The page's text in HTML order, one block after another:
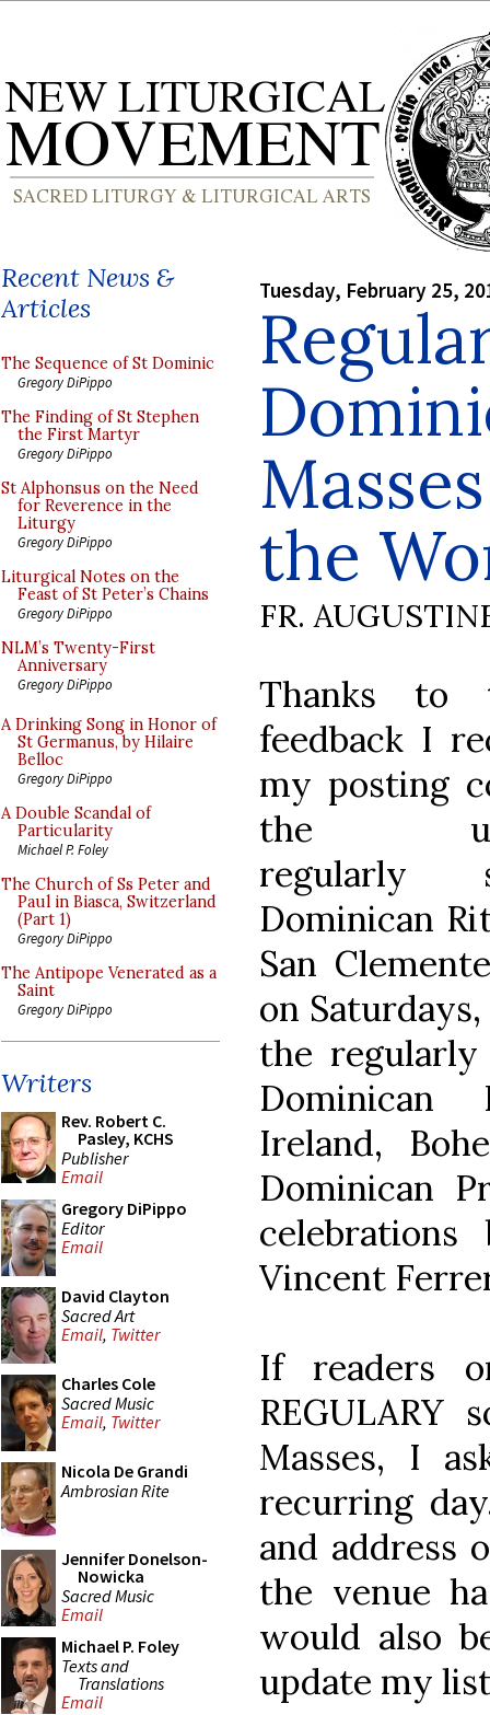
Recent News &
Articles
The Sequence of St Dominic
Gregory DiPippo
The Finding of St Stephen
the First Martyr
Gregory DiPippo
St Alphonsus on the Need
for Reverence in the
Liturgy
Gregory DiPippo
Liturgical Notes on the
Feast of St Peter’s Chains
Gregory DiPippo
NLM’s Twenty-First
Anniversary
Gregory DiPippo
A Drinking Song in Honor of
St Germanus, by Hilaire
Belloc
Gregory DiPippo
A Double Scandal of
Particularity
Michael P. Foley
The Church of Ss Peter and
Paul in Biasca, Switzerland
(Part 1)
Gregory DiPippo
The Antipope Venerated as a
Saint
Gregory DiPippo
Writers
Rev. Robert C.
Pasley, KCHS
Publisher
Email
Gregory DiPippo
Editor
Email
David Clayton
Sacred Art
Email, Twitter
Charles Cole
Sacred Music
Email, Twitter
Nicola De Grandi
Ambrosian Rite
Jennifer Donelson-
Nowicka
Sacred Music
Email
Michael P. Foley
Texts and
Translations
Email
Tuesday, February 25,
the
FR.
Thanks to
feedback I
my posting
the up-
regularly
Dominican
San
on
the regularly
Dominican
Ireland,
Dominican
Vincent
If readers
REGULARY
Masses, I
recurring
and
the venue
would also
update my